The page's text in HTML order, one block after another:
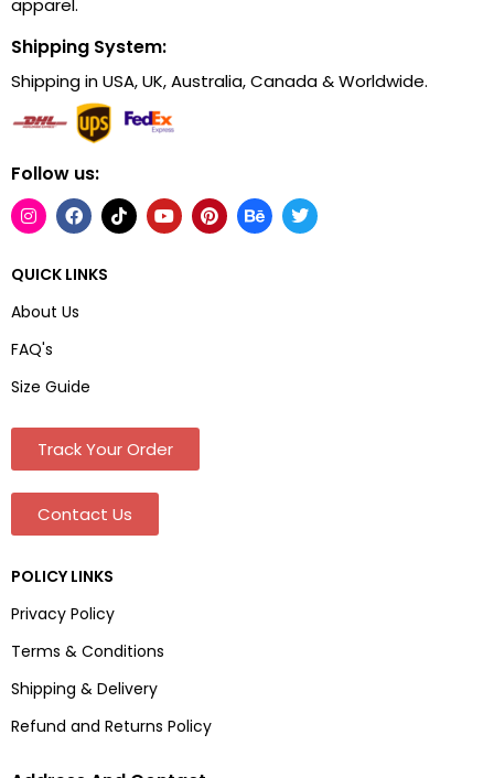
Shipping System:
Shipping in USA, UK, Australia, Canada & Worldwide.
Follow us:
QUICK LINKS
About Us
FAQ's
Size Guide
Track Your Order
Contact Us
POLICY LINKS
Privacy Policy
Terms & Conditions
Shipping & Delivery
Refund and Returns Policy